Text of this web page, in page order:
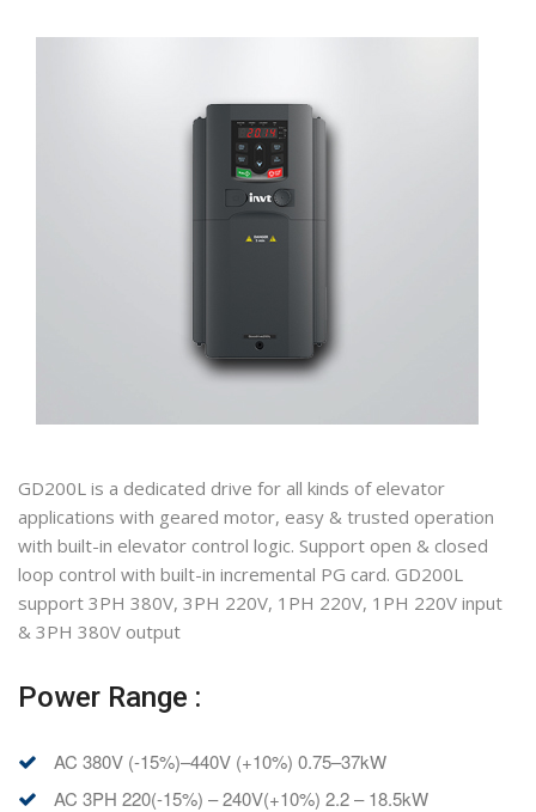
GD200L is a dedicated drive for all kinds of elevator
applications with geared motor, easy & trusted operation
with built-in elevator control logic. Support open & closed
loop control with built-in incremental PG card. GD200L
support 3PH 380V, 3PH 220V, 1PH 220V, 1PH 220V input
& 3PH 380V output
Power Range :
AC 380V (-15%)–440V (+10%) 0.75–37kW
AC 3PH 220(-15%) – 240V(+10%) 2.2 – 18.5kW